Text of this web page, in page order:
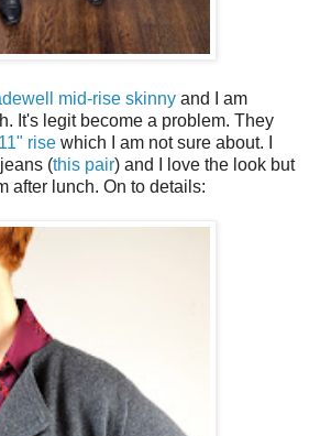
mid-rise skinny and I am
It's legit become a problem. They
rise which I am not sure about. I
(this pair) and I love the look but
after lunch. On to details: